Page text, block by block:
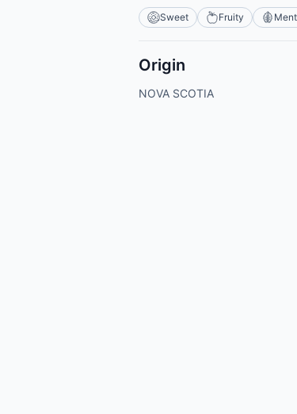
Sweet Fruity
Origin
NOVA SCOTIA